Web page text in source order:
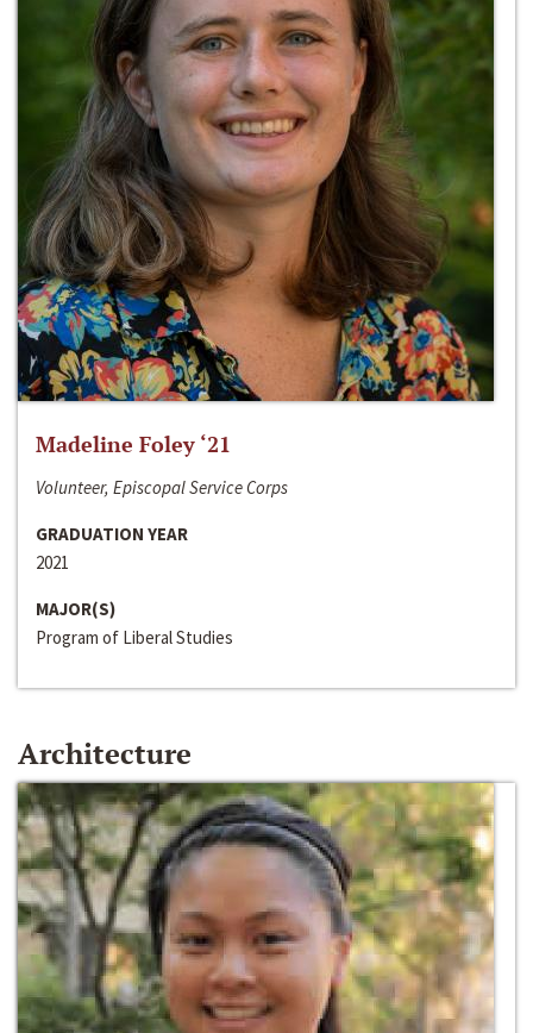
Madeline Foley ‘21
Volunteer, Episcopal Service Corps
GRADUATION YEAR
2021
MAJOR(S)
Program of Liberal Studies
Architecture